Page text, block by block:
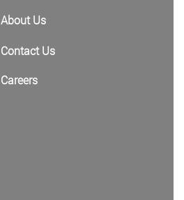
About Us
Contact Us
Careers